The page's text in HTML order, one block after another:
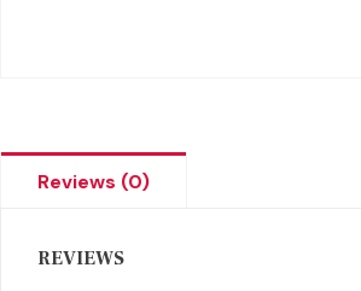
Reviews (0)
REVIEWS